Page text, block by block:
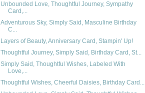
Unbounded Love, Thoughtful Journey, Sympathy
Card,...
Adventurous Sky, Simply Said, Masculine Birthday
C...
Layers of Beauty, Anniversary Card, Stampin' Up!
Thoughtful Journey, Simply Said, Birthday Card, St...
Simply Said, Thoughtful Wishes, Labeled With
Love,...
Thoughtful Wishes, Cheerful Daisies, Birthday Card...